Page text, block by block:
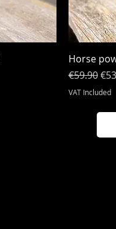
Horse
Regular
€59.90
VAT Included